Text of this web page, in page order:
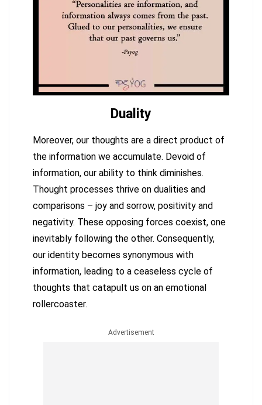
Duality
Moreover, our thoughts are a direct product of
the information we accumulate. Devoid of
information, our ability to think diminishes.
Thought processes thrive on dualities and
comparisons – joy and sorrow, positivity and
negativity. These opposing forces coexist, one
inevitably following the other. Consequently,
our identity becomes synonymous with
information, leading to a ceaseless cycle of
thoughts that catapult us on an emotional
rollercoaster.
Advertisement